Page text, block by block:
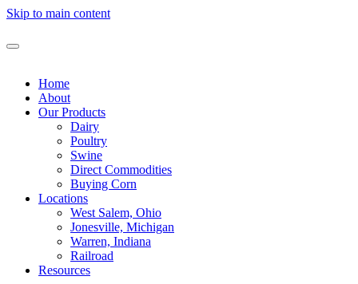
Skip to main content
Home
About
Our Products
Dairy
Poultry
Swine
Direct Commodities
Buying Corn
Locations
West Salem, Ohio
Jonesville, Michigan
Warren, Indiana
Railroad
Resources